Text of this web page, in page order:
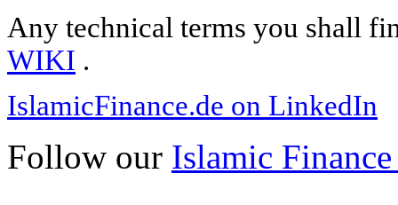
Any technical terms you shall
WIKI .
IslamicFinance.de on LinkedIn
Follow our Islamic